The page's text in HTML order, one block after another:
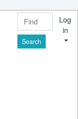
Find
Log
in